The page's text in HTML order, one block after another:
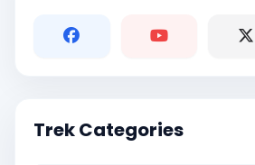
Trek Categories